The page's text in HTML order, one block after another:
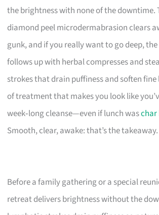
the brightness with none of the downtime.
diamond peel microdermabrasion clears
gunk, and if you really want to go deep, the
follows up with herbal compresses and
strokes that drain puffiness and soften fine
of treatment that makes you look like
week‑long cleanse—even if lunch waschar
Smooth, clear, awake: that’s the takeaway.
Before a family gathering or a special
retreat delivers brightness without the